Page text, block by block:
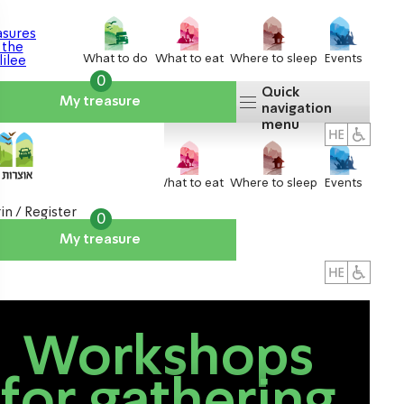
What to do What to eat Where to sleep Events
My treasure
0
Quick
navigation
menu
What to eat Where to sleep Events
My treasure
0
/ Register
Workshops